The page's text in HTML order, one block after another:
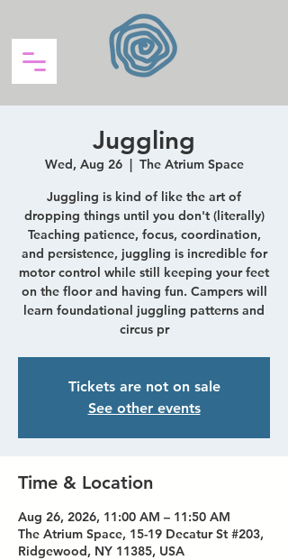
Juggling
Wed, Aug 26
  |
The Atrium Space
Juggling is kind of like the art of
dropping things until you don't (literally)
Teaching patience, focus, coordination,
and persistence, juggling is incredible for
motor control while still keeping your feet
on the floor and having fun. Campers will
learn foundational juggling patterns and
circus pr
Tickets are not on sale
See other events
Time & Location
Aug 26, 2026, 11:00 AM – 11:50 AM
The Atrium Space, 15-19 Decatur St #203,
Ridgewood, NY 11385, USA